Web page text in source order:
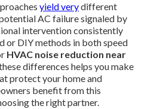
yield verydifferent
AC failure signaled by
intervention consistently
or DIY methods in both speed
HVAC noise reduction near
differences helps you make
protect your home and
benefit from this
the right partner.